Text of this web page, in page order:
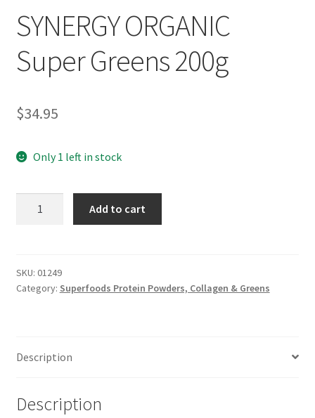
SYNERGY ORGANIC
Super Greens 200g
$34.95
Only 1 left in stock
200g
quantity
Add to cart
SKU: 01249
Category: Superfoods Protein Powders, Collagen & Greens
Description
Description